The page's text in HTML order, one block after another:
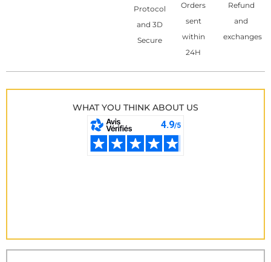
Protocol
and 3D
Secure
Orders
sent
within
24H
Refund
and
exchanges
WHAT YOU THINK ABOUT US